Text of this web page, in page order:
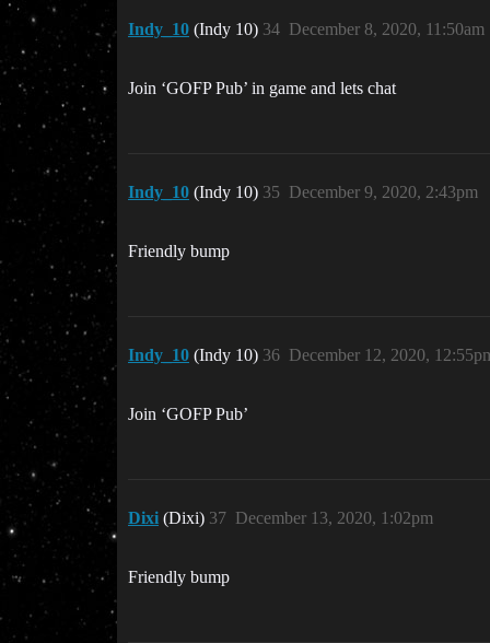
Indy_10 (Indy 10) December 8, 2020, 11:50am
34
Join ‘GOFP Pub’ in game and lets chat
Indy_10 (Indy 10) December 9, 2020, 2:43pm
35
Friendly bump
Indy_10 (Indy 10) December 12, 2020,
36
Join ‘GOFP Pub’
Dixi (Dixi) December 13, 2020, 1:02pm
37
Friendly bump